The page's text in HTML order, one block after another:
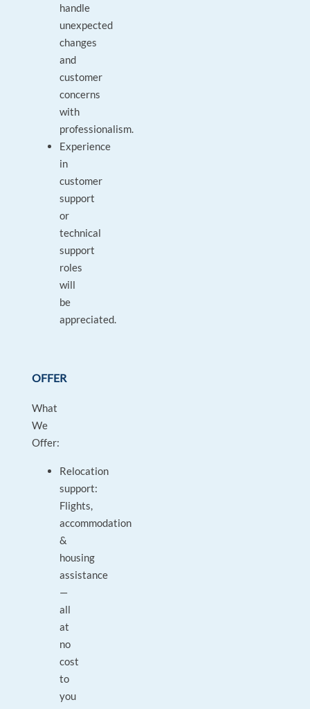
handle
unexpected
changes
and
customer
concerns
with
professionalism.
Experience
in
customer
support
or
technical
support
roles
will
be
appreciated.
OFFER
What
We
Offer:
Relocation
support:
Flights,
accommodation
&
housing
assistance
—
all
at
no
cost
to
you